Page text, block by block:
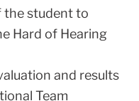
the student to
Hard of Hearing
and results
Team